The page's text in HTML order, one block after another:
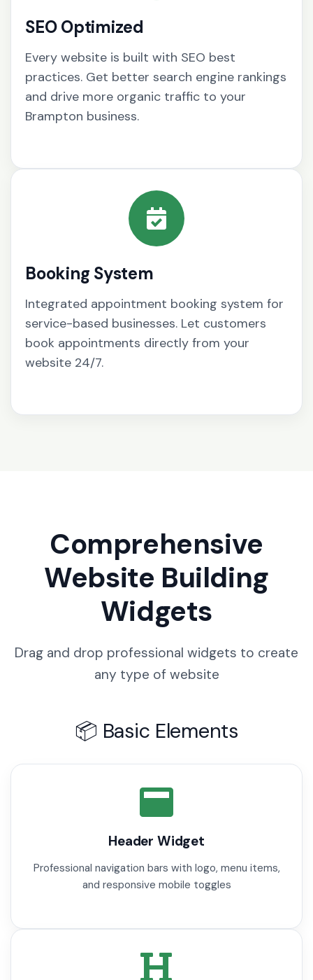
SEO Optimized
Every website is built with SEO best
practices. Get better search engine rankings
and drive more organic traffic to your
Brampton business.
Booking System
Integrated appointment booking system for
service-based businesses. Let customers
book appointments directly from your
website 24/7.
Comprehensive
Website Building
Widgets
Drag and drop professional widgets to create
any type of website
📦 Basic Elements
Header Widget
Professional navigation bars with logo, menu items,
and responsive mobile toggles